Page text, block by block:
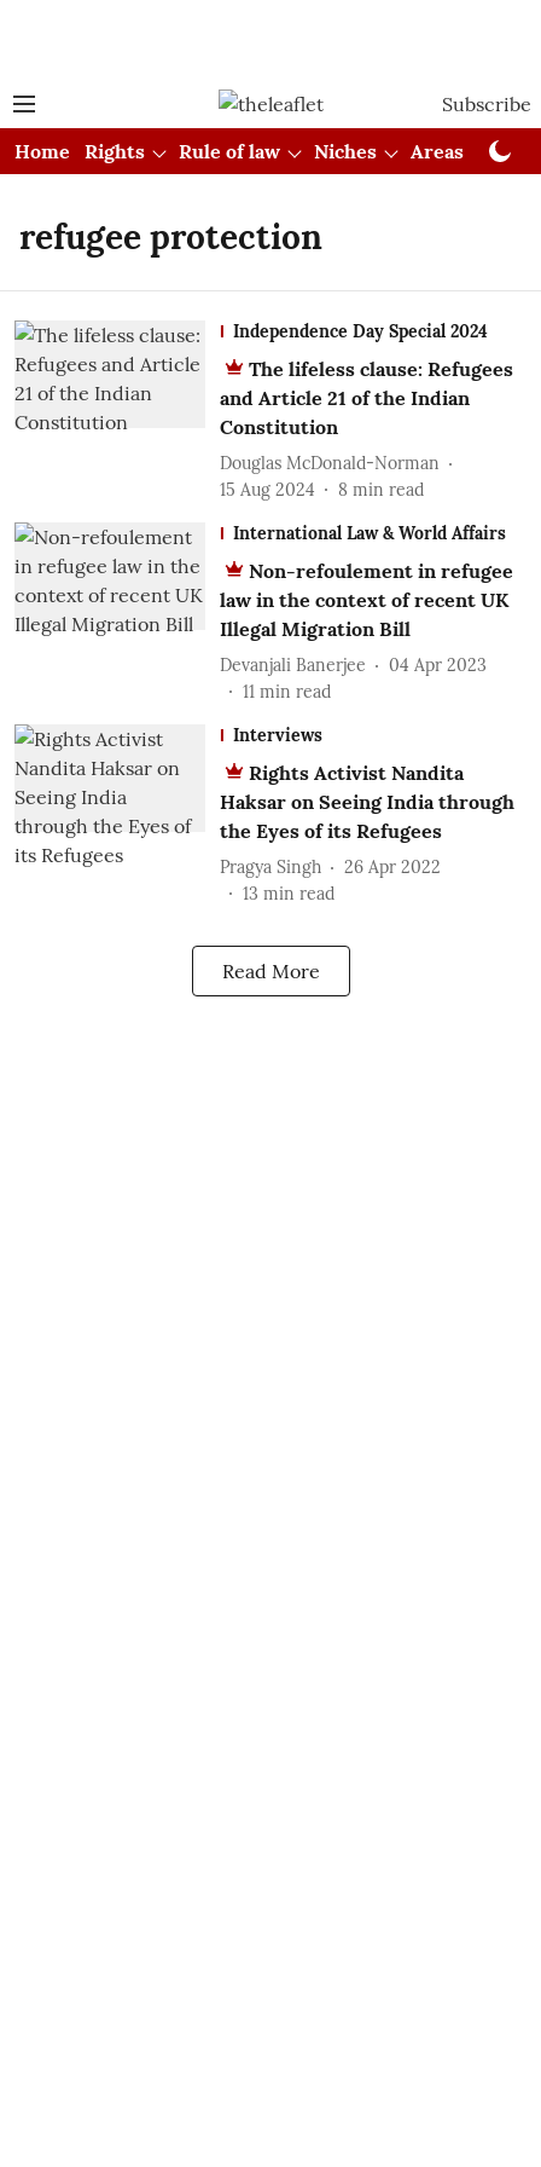
Subscribe
Home
Rights Rule of law Niches Areas
refugee protection
Independence Day Special 2024
The lifeless clause: Refugees
and Article 21 of the Indian
Constitution
Douglas McDonald-Norman
15 Aug 2024
8 min read
International Law & World Affairs
Non-refoulement in refugee
law in the context of recent UK
Illegal Migration Bill
Devanjali Banerjee
04 Apr 2023
11 min read
Interviews
Rights Activist Nandita
Haksar on Seeing India through
the Eyes of its Refugees
Pragya Singh
26 Apr 2022
13 min read
Read More